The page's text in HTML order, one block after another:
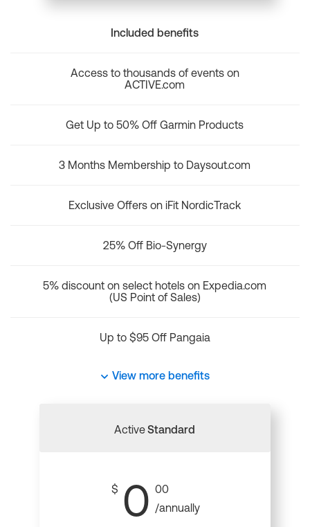
Included benefits
Access to thousands of events on
ACTIVE.com
Get Up to 50% Off Garmin Products
3 Months Membership to Daysout.com
Exclusive Offers on iFit NordicTrack
25% Off Bio-Synergy
5% discount on select hotels on Expedia.com
(US Point of Sales)
Up to $95 Off Pangaia
View more benefits
ActiveStandard
$ 0 00
/annually